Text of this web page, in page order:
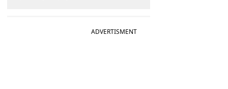
ADVERTISMENT